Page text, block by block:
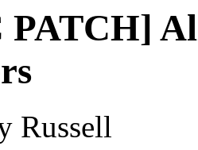
PATCH]
Russell